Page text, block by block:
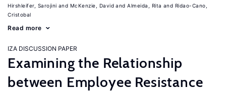
Hirshleifer, Sarojini McKenzie, David Almeida, Rita
Ridao-Cano,
Cristobal
Read more
IZA DISCUSSION PAPER
Examining the Relationship
between Employee Resistance